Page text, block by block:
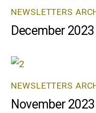
NEWSLETTERS
December
NEWSLETTERS
November